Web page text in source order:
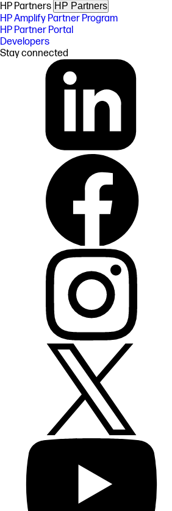
HP Partners HP Partners
HP Amplify Partner Program
HP Partner Portal
Developers
Stay connected